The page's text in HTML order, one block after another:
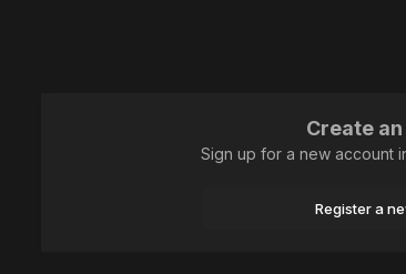
Create
Sign up for a new account
Register a